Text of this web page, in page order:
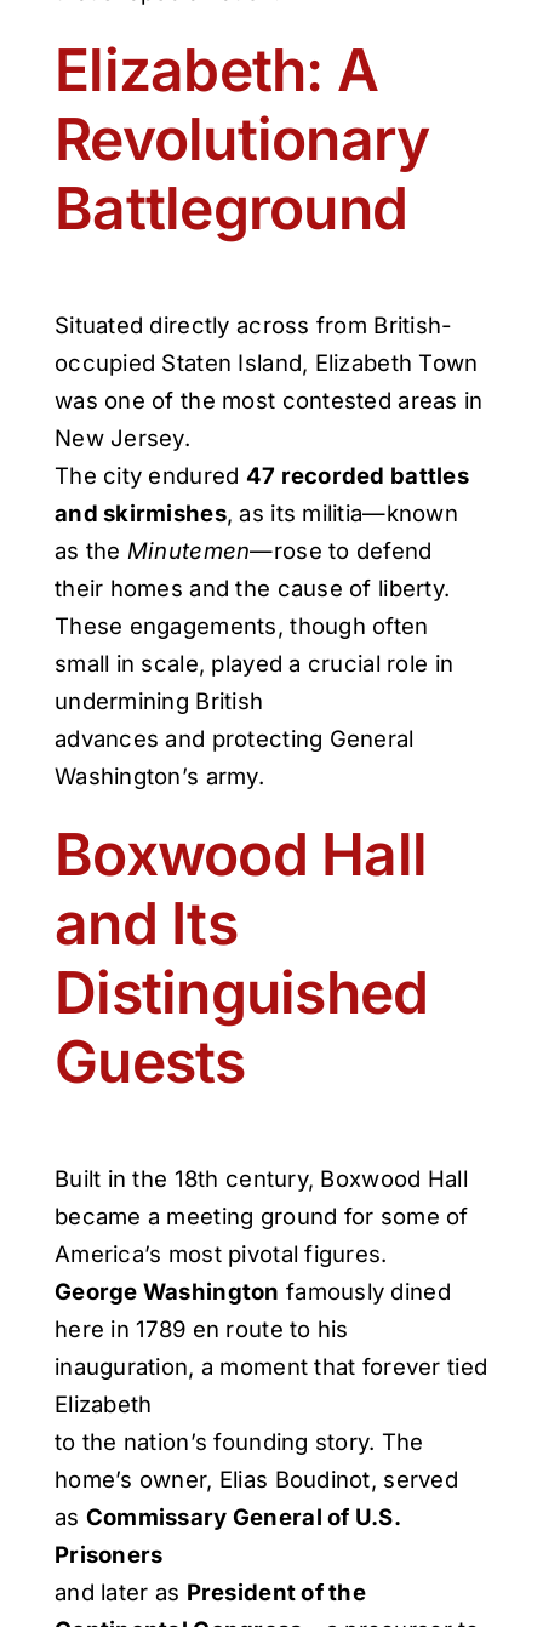
Elizabeth: A
Revolutionary
Battleground
Situated directly across from British-
occupied Staten Island, Elizabeth Town
was one of the most contested areas in
New Jersey.
The city endured 47 recorded battles
and skirmishes, as its militia—known
as the Minutemen—rose to defend
their homes and the cause of liberty.
These engagements, though often
small in scale, played a crucial role in
undermining British
advances and protecting General
Washington’s army.
Boxwood Hall
and Its
Distinguished
Guests
Built in the 18th century, Boxwood Hall
became a meeting ground for some of
America’s most pivotal figures.
George Washington famously dined
here in 1789 en route to his
inauguration, a moment that forever tied
Elizabeth
to the nation’s founding story. The
home’s owner, Elias Boudinot, served
as Commissary General of U.S.
Prisoners
and later as President of the